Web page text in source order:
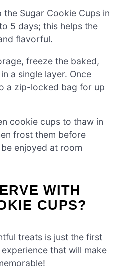
the Sugar Cookie Cups in
5 days; this helps the
flavorful.
freeze the baked,
a single layer. Once
a zip-locked bag for up
cookie cups to thaw in
frost them before
enjoyed at room
WITH
CUPS?
treats is just the first
that will make